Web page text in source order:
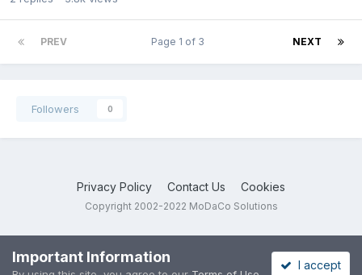
PREV NEXT
Page 1 of 3
Followers 0
Privacy Policy Contact Us Cookies
Copyright 2002-2022 MoDaCo Solutions
Important Information I accept